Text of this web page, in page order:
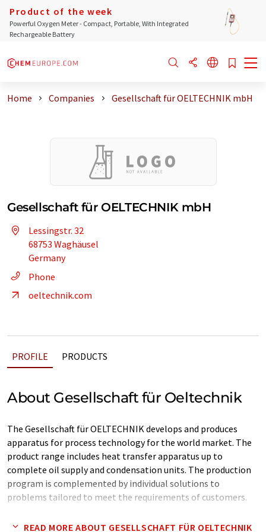
Product of the week
Powerful Oxygen Meter - Compact, Portable, With Integrated
Rechargeable Battery
Home Companies Gesellschaft für OELTECHNIK mbH
Gesellschaft für OELTECHNIK mbH
Lessingstr. 32
68753 Waghäusel
Germany
Phone
oeltechnik.com
PROFILE PRODUCTS
About Gesellschaft für Oeltechnik
The Gesellschaft für OELTECHNIK develops and produces
apparatus for process technology for the world market. The
product range includes heat transfer apparatus up to
complete oil supply and condensation units. The production
program is complemented by individual solutions to
problems tailored to meet the requirements of customers.
Since foundation OELTECHNIK has been striving to increase
READ MORE ABOUT GESELLSCHAFT FÜR OELTECHNIK